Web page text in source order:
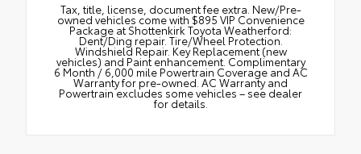
Tax, title, license, document fee extra. New/Pre-
owned vehicles come with $895 VIP Convenience
Package at Shottenkirk Toyota Weatherford:
Dent/Ding repair. Tire/Wheel Protection.
Windshield Repair. Key Replacement (new
vehicles) and Paint enhancement. Complimentary
6 Month / 6,000 mile Powertrain Coverage and AC
Warranty for pre-owned. AC Warranty and
Powertrain excludes some vehicles – see dealer
for details.